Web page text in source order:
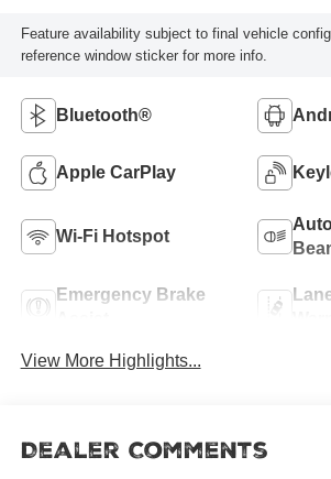
Feature availability subject to final vehicle
reference window sticker for more info.
Bluetooth®
Apple CarPlay
Wi-Fi Hotspot
Emergency Brake
View More Highlights...
Dealer Comments